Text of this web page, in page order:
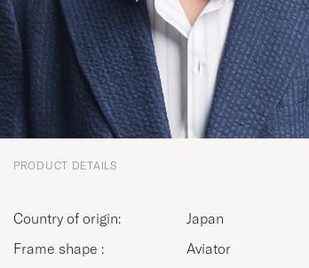
PRODUCT DETAILS
Country of origin:
Japan
Frame shape :
Aviator